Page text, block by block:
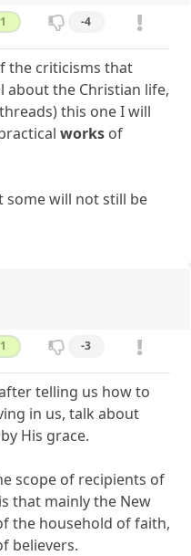
1 -4
the criticisms that
about the Christian life,
this one I will
works of
some will not still be
1 -3
telling us how to
in us, talk about
His grace.
scope of recipients of
that mainly the New
the household of faith,
believers.